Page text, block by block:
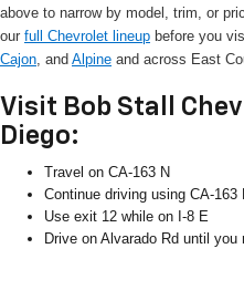
above to narrow by model, trim, or
our full Chevrolet lineup before you
Cajon, and Alpine and across East
Visit Bob Stall
Diego:
Travel on CA-163 N
Continue driving using CA-
Use exit 12 while on I-8 E
Drive on Alvarado Rd until